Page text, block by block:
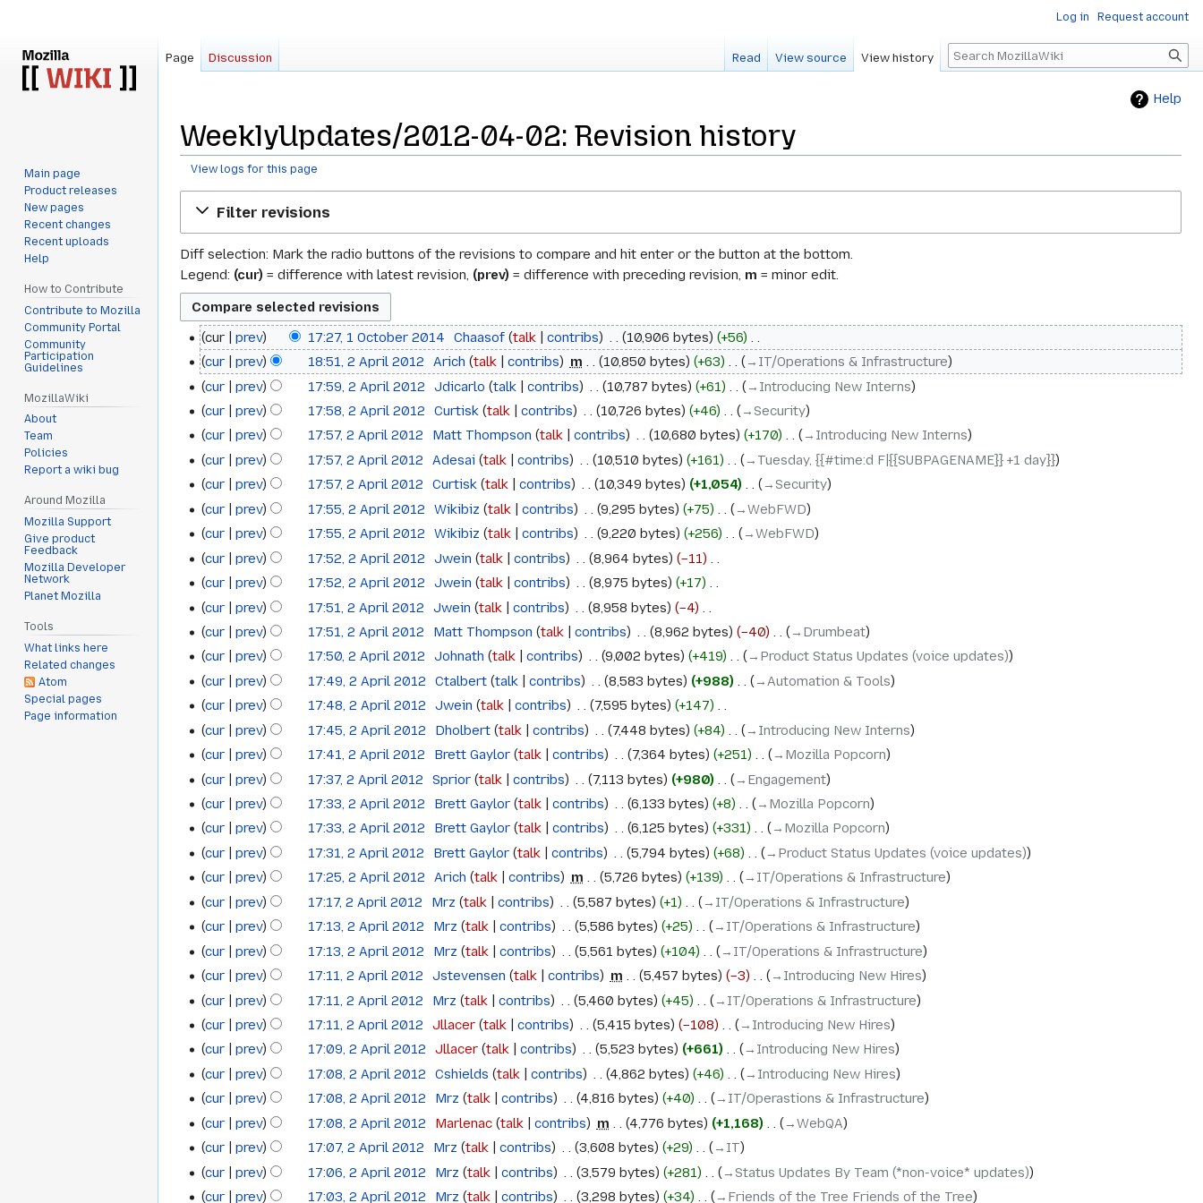
Help
WeeklyUpdates/2012-04-02: Revision history
View logs for this page
Filter revisions
Diff selection: Mark the radio buttons of the revisions to compare and hit enter or the button at the bottom.
Legend: (cur) = difference with latest revision, (prev) = difference with preceding revision, m = minor edit.
October
2014
cur prev 17:27, 1 October 2014 Chaasof talk contribs 10,906 bytes +56
N
o
e
d
i
t
s
u
m
a
r
y
April
2012
cur prev 18:51, 2 April 2012 Arich talk contribs m 10,850 bytes +63
→‎IT/Operations & Infrastructure
cur
prev 17:59, 2 April 2012 Jdicarlo talk contribs 10,787 bytes +61
→‎Introducing New Interns
cur
prev 17:58, 2 April 2012 Curtisk talk contribs 10,726 bytes +46
→‎Security
cur
prev 17:57, 2 April 2012 Matt Thompson talk contribs 10,680 bytes +170
→‎Introducing New Interns
cur
prev 17:57, 2 April 2012 Adesai talk contribs 10,510 bytes +161
→‎Tuesday, {{#time:d F|{{SUBPAGENAME}} +1 day}}
cur
prev 17:57, 2 April 2012 Curtisk talk contribs 10,349 bytes +1,054
→‎Security
cur
prev 17:55, 2 April 2012 Wikibiz talk contribs 9,295 bytes +75
→‎WebFWD
cur
prev 17:55, 2 April 2012 Wikibiz talk contribs 9,220 bytes +256
→‎WebFWD
cur
prev 17:52, 2 April 2012 Jwein talk contribs 8,964 bytes −11
N
o
e
d
i
t
s
u
m
a
r
y
cur prev 17:52, 2 April 2012 Jwein talk contribs 8,975 bytes +17
N
o
e
d
i
t
s
u
m
a
r
y
cur prev 17:51, 2 April 2012 Jwein talk contribs 8,958 bytes −4
N
o
d
i
t
s
u
m
a
r
y
cur prev 17:51, 2 April 2012 Matt Thompson talk contribs 8,962 bytes −40
→‎Drumbeat
cur
prev 17:50, 2 April 2012 Johnath talk contribs 9,002 bytes +419
→‎Product Status Updates (voice updates)
cur
prev 17:49, 2 April 2012 Ctalbert talk contribs 8,583 bytes +988
→‎Automation & Tools
cur
prev 17:48, 2 April 2012 Jwein talk contribs 7,595 bytes +147
N
o
e
d
i
t
s
u
m
a
r
y
cur prev 17:45, 2 April 2012 Dholbert talk contribs 7,448 bytes +84
→‎Introducing New Interns
cur
prev 17:41, 2 April 2012 Brett Gaylor talk contribs 7,364 bytes +251
→‎Mozilla Popcorn
cur
prev 17:37, 2 April 2012 Sprior talk contribs 7,113 bytes +980
→‎Engagement
cur
prev 17:33, 2 April 2012 Brett Gaylor talk contribs 6,133 bytes +8
→‎Mozilla Popcorn
cur
prev 17:33, 2 April 2012 Brett Gaylor talk contribs 6,125 bytes +331
→‎Mozilla Popcorn
cur
prev 17:31, 2 April 2012 Brett Gaylor talk contribs 5,794 bytes +68
→‎Product Status Updates (voice updates)
cur
prev 17:25, 2 April 2012 Arich talk contribs m 5,726 bytes +139
→‎IT/Operations & Infrastructure
cur
prev 17:17, 2 April 2012 Mrz talk contribs 5,587 bytes +1
→‎IT/Operations & Infrastructure
cur
prev 17:13, 2 April 2012 Mrz talk contribs 5,586 bytes +25
→‎IT/Operations & Infrastructure
cur
prev 17:13, 2 April 2012 Mrz talk contribs 5,561 bytes +104
→‎IT/Operations & Infrastructure
cur
prev 17:11, 2 April 2012 Jstevensen talk contribs m 5,457 bytes −3
→‎Introducing New Hires
cur
prev 17:11, 2 April 2012 Mrz talk contribs 5,460 bytes +45
→‎IT/Operations & Infrastructure
cur
prev 17:11, 2 April 2012 Jllacer talk contribs 5,415 bytes −108
→‎Introducing New Hires
cur
prev 17:09, 2 April 2012 Jllacer talk contribs 5,523 bytes +661
→‎Introducing New Hires
cur
prev 17:08, 2 April 2012 Cshields talk contribs 4,862 bytes +46
→‎Introducing New Hires
cur
prev 17:08, 2 April 2012 Mrz talk contribs 4,816 bytes +40
→‎IT/Operastions & Infrastructure
cur
prev 17:08, 2 April 2012 Marlenac talk contribs m 4,776 bytes +1,168
→‎WebQA
cur
prev 17:07, 2 April 2012 Mrz talk contribs 3,608 bytes +29
→‎IT
cur
prev 17:06, 2 April 2012 Mrz talk contribs 3,579 bytes +281
→‎Status Updates By Team (*non-voice* updates)
cur
prev 17:03, 2 April 2012 Mrz talk contribs 3,298 bytes +34 →‎Friends of the Tree Friends of the Tree
Log in Request account
Page Discussion Read View source View history Search
Main page
Product releases
New pages
Recent changes
Recent uploads
Help
How to Contribute
Contribute to Mozilla
Community Portal
Community
Participation
Guidelines
MozillaWiki
About
Team
Policies
Report a wiki bug
Around Mozilla
Mozilla Support
Give product
Feedback
Mozilla Developer
Network
Planet Mozilla
Tools
What links here
Related changes
Atom
Special pages
Page information